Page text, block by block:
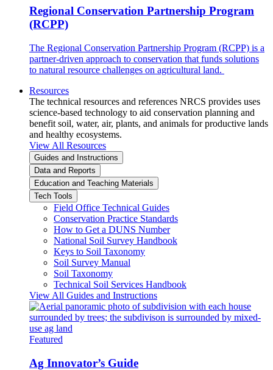
Regional Conservation Partnership Program
(RCPP)
The Regional Conservation Partnership Program (RCPP) is a
partner-driven approach to conservation that funds solutions
to natural resource challenges on agricultural land.
Resources
The technical resources and references NRCS provides uses
science-based technology to aid conservation planning and
benefit soil, water, air, plants, and animals for productive lands
and healthy ecosystems.
View All Resources
Guides and Instructions
Data and Reports
Education and Teaching Materials
Tech Tools
Field Office Technical Guides
Conservation Practice Standards
How to Get a DUNS Number
National Soil Survey Handbook
Keys to Soil Taxonomy
Soil Survey Manual
Soil Taxonomy
Technical Soil Services Handbook
View All Guides and Instructions
Featured
Ag Innovator’s Guide